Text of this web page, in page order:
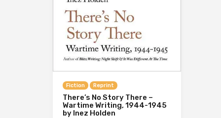
Fiction Reprint
There’s No Story There –
Wartime Writing, 1944-1945
by Inez Holden